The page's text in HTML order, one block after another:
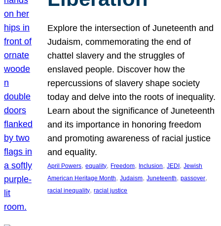
Explore the intersection of Juneteenth and
Judaism, commemorating the end of
chattel slavery and the struggles of
enslaved people. Discover how the
repercussions of slavery shape society
today and delve into the roots of inequality.
Learn about the significance of Juneteenth
and its importance in honoring freedom
and promoting awareness of racial justice
and equality.
April Powers, equality, Freedom, Inclusion, JEDI, Jewish
American Heritage Month, Judaism, Juneteenth, passover
racial inequality, racial justice